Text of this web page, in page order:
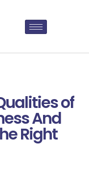
of
And
Right